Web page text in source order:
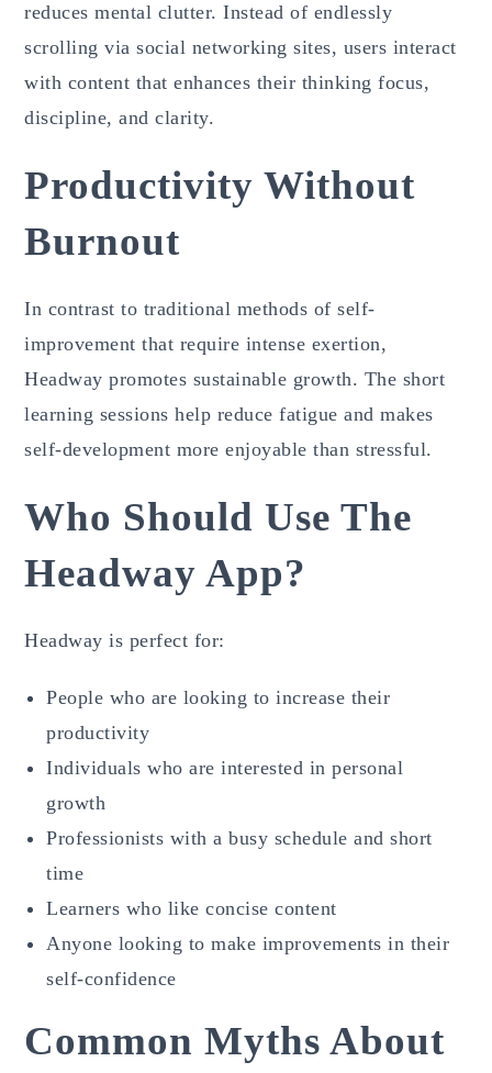
reduces mental clutter. Instead of endlessly
scrolling via social networking sites, users interact
with content that enhances their thinking focus,
discipline, and clarity.
Productivity Without
Burnout
In contrast to traditional methods of self-
improvement that require intense exertion,
Headway promotes sustainable growth. The short
learning sessions help reduce fatigue and makes
self-development more enjoyable than stressful.
Who Should Use The
Headway App?
Headway is perfect for:
People who are looking to increase their
productivity
Individuals who are interested in personal
growth
Professionists with a busy schedule and short
time
Learners who like concise content
Anyone looking to make improvements in their
self-confidence
Common Myths About